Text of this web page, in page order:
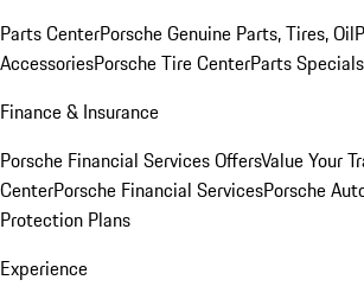
Parts CenterPorsche Genuine Parts, Tires, Oil
AccessoriesPorsche Tire CenterParts Specials
Finance & Insurance
Porsche Financial Services OffersValue Your
CenterPorsche Financial ServicesPorsche
Protection Plans
Experience